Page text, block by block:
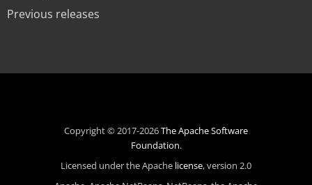
Previous releases
Copyright © 2017-2026The Apache Software
Foundation.
Licensed under the Apache license, version 2.0